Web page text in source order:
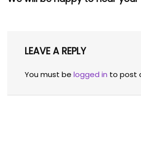
LEAVE A REPLY
You must be logged in to post